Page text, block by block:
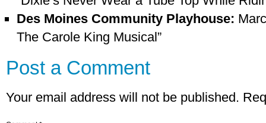
Des Moines Community Playhouse:
The Carole King Musical”
Post a Comment
Your email address will not be published.